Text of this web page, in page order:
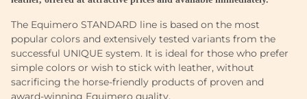
The Equimero STANDARD line is based on the most
popular colors and extensively tested variants from the
successful UNIQUE system. It is ideal for those who prefer
simple colors or wish to stick with leather, without
sacrificing the horse-friendly products of proven and
award-winning Equimero quality.